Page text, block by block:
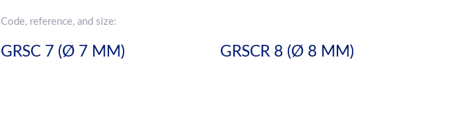
Code, reference, and size:
GRSC 7 (Ø 7 MM) GRSCR 8 (Ø 8 MM)